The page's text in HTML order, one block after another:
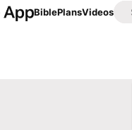
BiblePlansVideos